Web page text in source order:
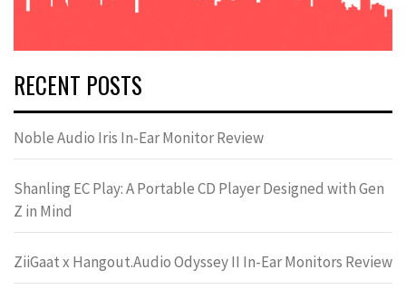
RECENT POSTS
Noble Audio Iris In-Ear Monitor Review
Shanling EC Play: A Portable CD Player Designed with Gen
Z in Mind
ZiiGaat x Hangout.Audio Odyssey II In-Ear Monitors Review